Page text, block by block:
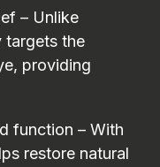
– Unlike
targets the
providing
function – With
restore natural